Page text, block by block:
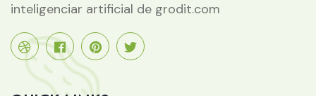
inteligenciar artificial de grodit.com